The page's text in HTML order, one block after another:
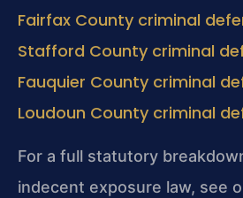
Fairfax County criminal
Stafford County criminal
Fauquier County criminal
Loudoun County criminal
For a full statutory
indecent exposure law, see